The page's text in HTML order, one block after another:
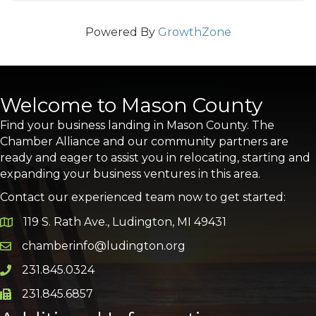
Powered By GrowthZone
Welcome to Mason County
Find your business landing in Mason County. The
Chamber Alliance and our community partners are
ready and eager to assist you in relocating, starting and
expanding your business ventures in this area.
Contact our experienced team now to get started:
Google Map
119 S. Rath Ave., Ludington, MI 49431
Email icon and link
chamberinfo@ludington.org
Phone icon and link
231.845.0324
Phone icon and link
231.845.6857